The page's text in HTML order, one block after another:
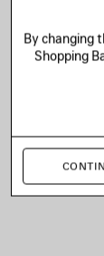
By changing
Shopping